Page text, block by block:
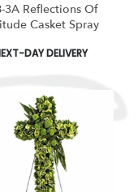
3A Reflections Of
Casket Spray
DAY DELIVERY